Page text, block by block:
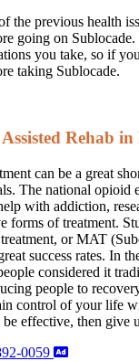
the previous health
going on Sublocade.
you take, so if
taking Sublocade.
Rehab
can be a great
The national opioid
with addiction,
forms of treatment.
or MAT
success rates. In
considered it
people to
control of your life
effective, then give
0059